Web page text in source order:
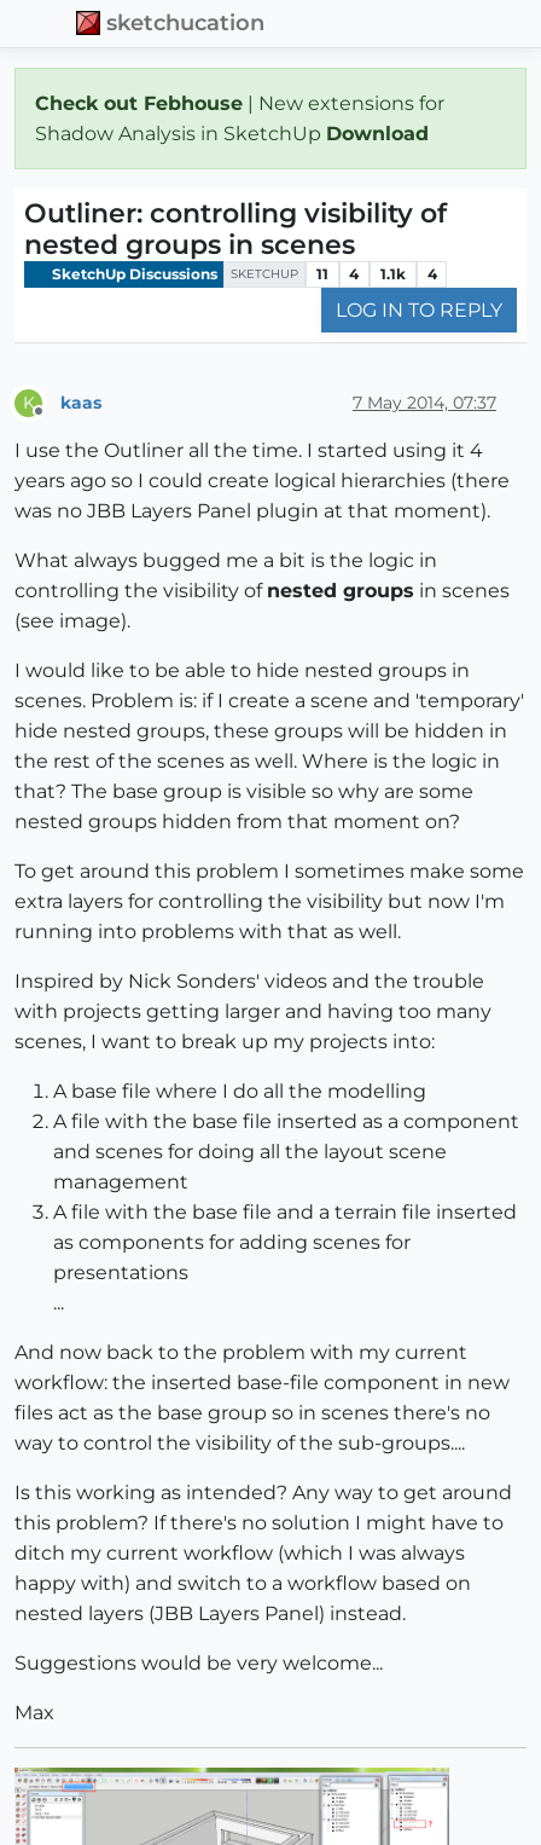
sketchucation
Check out Febhouse | New extensions for
Shadow Analysis in SketchUp Download
Outliner: controlling visibility of
nested groups in scenes
SketchUp Discussions SKETCHUP 11 4 1.1k 4
LOG IN TO REPLY
K kaas 7 May 2014, 07:37
I use the Outliner all the time. I started using it 4
years ago so I could create logical hierarchies (there
was no JBB Layers Panel plugin at that moment).
What always bugged me a bit is the logic in
controlling the visibility of nested groups in scenes
(see image).
I would like to be able to hide nested groups in
scenes. Problem is: if I create a scene and 'temporary'
hide nested groups, these groups will be hidden in
the rest of the scenes as well. Where is the logic in
that? The base group is visible so why are some
nested groups hidden from that moment on?
To get around this problem I sometimes make some
extra layers for controlling the visibility but now I'm
running into problems with that as well.
Inspired by Nick Sonders' videos and the trouble
with projects getting larger and having too many
scenes, I want to break up my projects into:
A base file where I do all the modelling
A file with the base file inserted as a component
and scenes for doing all the layout scene
management
A file with the base file and a terrain file inserted
as components for adding scenes for
presentations
...
And now back to the problem with my current
workflow: the inserted base-file component in new
files act as the base group so in scenes there's no
way to control the visibility of the sub-groups....
Is this working as intended? Any way to get around
this problem? If there's no solution I might have to
ditch my current workflow (which I was always
happy with) and switch to a workflow based on
nested layers (JBB Layers Panel) instead.
Suggestions would be very welcome...
Max